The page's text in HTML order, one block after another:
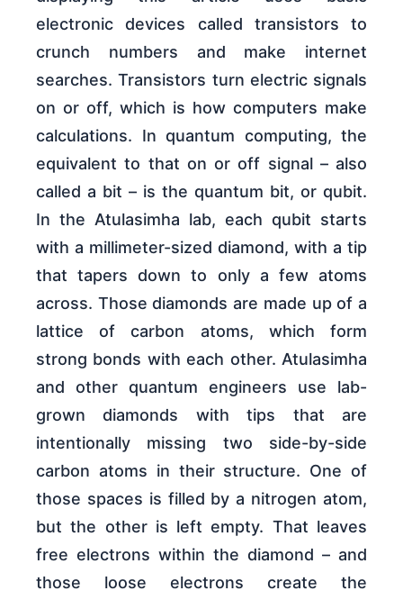
electronic devices called transistors to
crunch numbers and make internet
searches. Transistors turn electric signals
on or off, which is how computers make
calculations. In quantum computing, the
equivalent to that on or off signal – also
called a bit – is the quantum bit, or qubit.
In the Atulasimha lab, each qubit starts
with a millimeter-sized diamond, with a tip
that tapers down to only a few atoms
across. Those diamonds are made up of a
lattice of carbon atoms, which form
strong bonds with each other. Atulasimha
and other quantum engineers use lab-
grown diamonds with tips that are
intentionally missing two side-by-side
carbon atoms in their structure. One of
those spaces is filled by a nitrogen atom,
but the other is left empty. That leaves
free electrons within the diamond – and
those loose electrons create the